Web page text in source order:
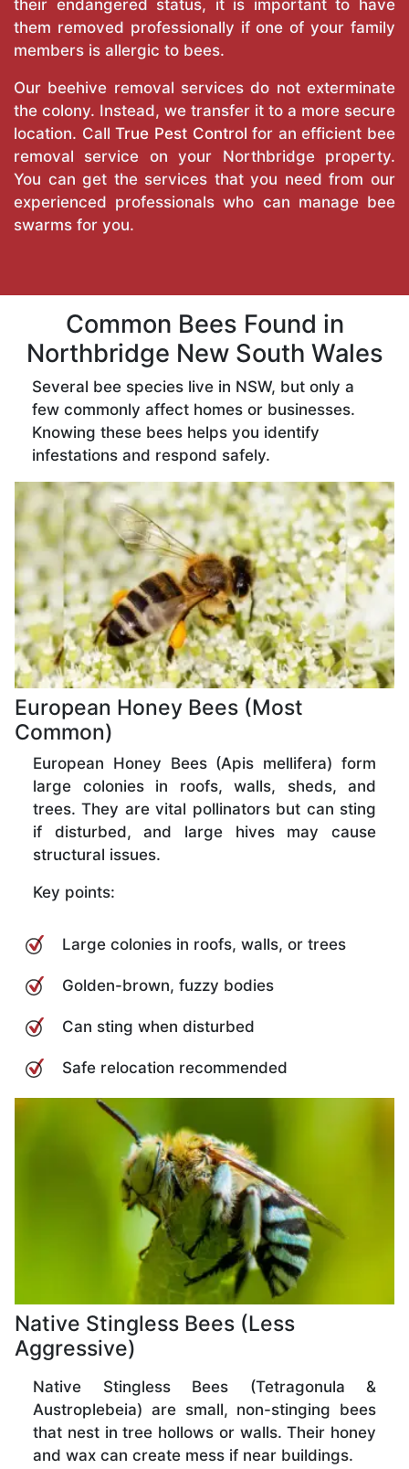
their endangered status, it is important to have
them removed professionally if one of your family
members is allergic to bees.
Our beehive removal services do not exterminate
the colony. Instead, we transfer it to a more secure
location. CallTrue Pest Control for an efficient bee
removal service on your Northbridge property.
You can get the services that you need from our
experienced professionals who can manage bee
swarms for you.
Common Bees Found in
Northbridge New South Wales
Several bee species live in NSW, but only a
few commonly affect homes or businesses.
Knowing these bees helps you identify
infestations and respond safely.
European Honey Bees (Most
Common)
European Honey Bees (Apis mellifera) form
large colonies in roofs, walls, sheds, and
trees. They are vital pollinators but can sting
if disturbed, and large hives may cause
structural issues.
Key points:
Large colonies in roofs, walls, or trees
Golden-brown, fuzzy bodies
Can sting when disturbed
Safe relocation recommended
Native Stingless Bees (Less
Aggressive)
Native Stingless Bees (Tetragonula &
Austroplebeia) are small, non-stinging bees
that nest in tree hollows or walls. Their honey
and wax can create mess if near buildings.